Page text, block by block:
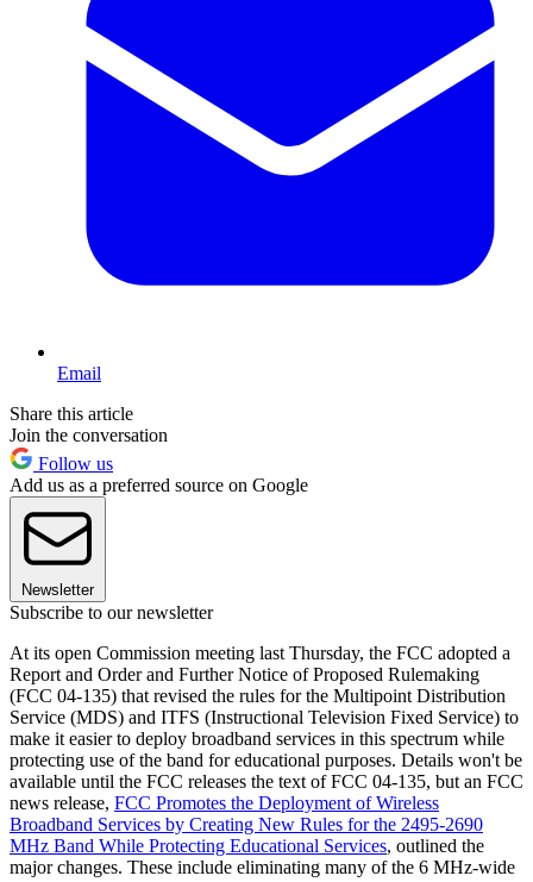
Email
Share this article
Join the conversation
Follow us
Add us as a preferred source on Google
Newsletter
Subscribe to our newsletter
At its open Commission meeting last Thursday, the FCC adopted a
Report and Order and Further Notice of Proposed Rulemaking
(FCC 04-135) that revised the rules for the Multipoint Distribution
Service (MDS) and ITFS (Instructional Television Fixed Service) to
make it easier to deploy broadband services in this spectrum while
protecting use of the band for educational purposes. Details won't be
available until the FCC releases the text of FCC 04-135, but an FCC
news release, FCC Promotes the Deployment of Wireless
Broadband Services by Creating New Rules for the 2495-2690
MHz Band While Protecting Educational Services, outlined the
major changes. These include eliminating many of the 6 MHz-wide